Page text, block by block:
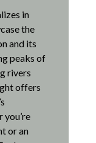
in
the
and its
peaks of
rivers
offers
you’re
or an